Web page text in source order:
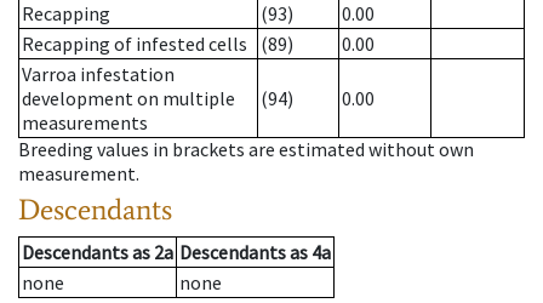
Recapping
(93)
0.00
Recapping of infested cells
(89)
0.00
Varroa infestation
development on multiple
measurements
(94) 0.00
Breeding values in brackets are estimated without own
measurement.
Descendants
Descendantsas 2a Descendantsas 4a
none
none